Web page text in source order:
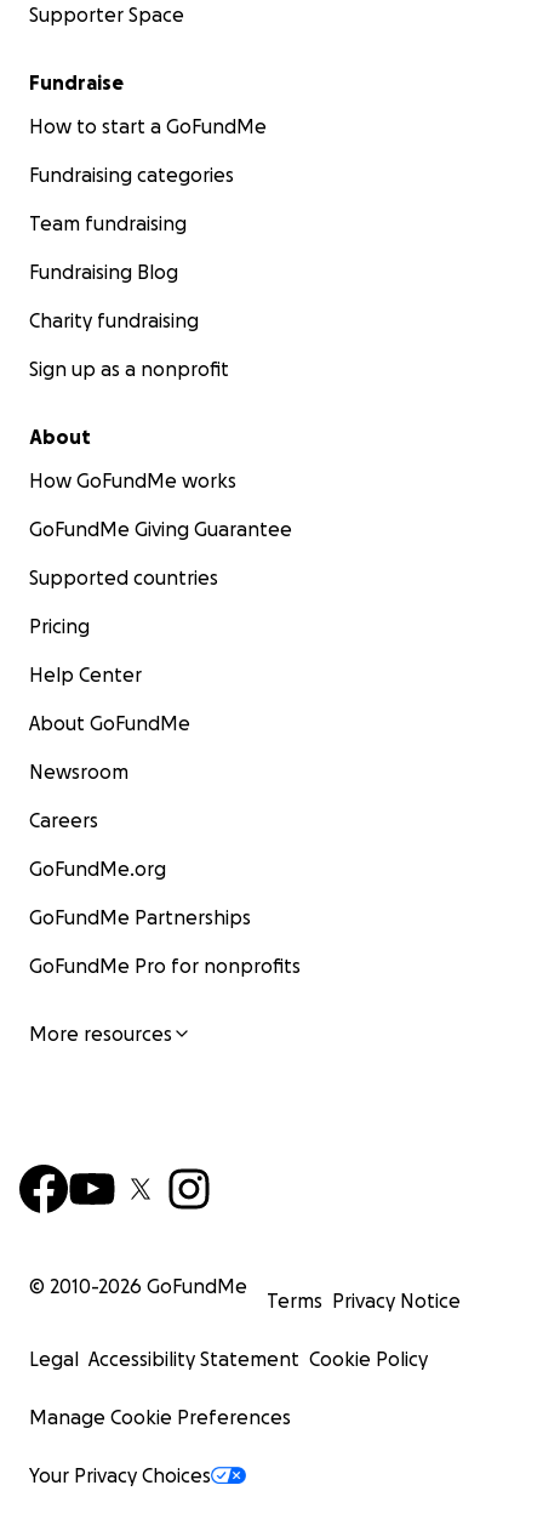
Supporter Space
Fundraise
How to start a GoFundMe
Fundraising categories
Team fundraising
Fundraising Blog
Charity fundraising
Sign up as a nonprofit
About
How GoFundMe works
GoFundMe Giving Guarantee
Supported countries
Pricing
Help Center
About GoFundMe
Newsroom
Careers
GoFundMe.org
GoFundMe Partnerships
GoFundMe Pro for nonprofits
More resources
© 2010-2026 GoFundMe
Terms Privacy Notice
Legal Accessibility Statement Cookie Policy
Manage Cookie Preferences
Your Privacy Choices